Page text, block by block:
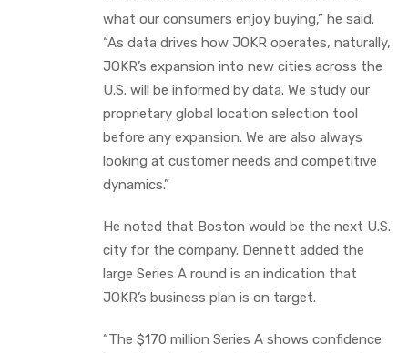
what our consumers enjoy buying,” he said.
“As data drives how JOKR operates, naturally,
JOKR’s expansion into new cities across the
U.S. will be informed by data. We study our
proprietary global location selection tool
before any expansion. We are also always
looking at customer needs and competitive
dynamics.”
He noted that Boston would be the next U.S.
city for the company. Dennett added the
large Series A round is an indication that
JOKR’s business plan is on target.
“The $170 million Series A shows confidence